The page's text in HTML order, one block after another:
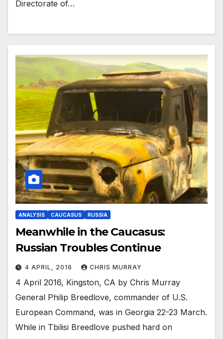
Directorate of…
ANALYSIS CAUCASUS RUSSIA
Meanwhile in the Caucasus:
Russian Troubles Continue
4 APRIL, 2016 CHRIS MURRAY
4 April 2016, Kingston, CA by Chris Murray
General Philip Breedlove, commander of U.S.
European Command, was in Georgia 22-23 March.
While in Tbilisi Breedlove pushed hard on